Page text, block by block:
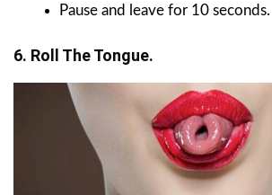
Pause and leave for 10 seconds.
6. Roll The Tongue.